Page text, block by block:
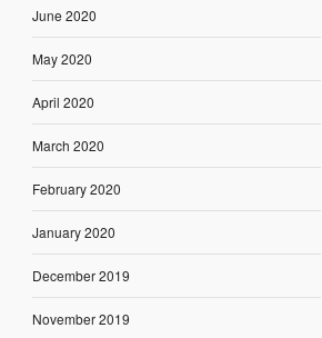
June 2020
May 2020
April 2020
March 2020
February 2020
January 2020
December 2019
November 2019